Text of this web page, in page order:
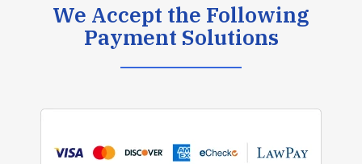
We Accept the Following
Payment Solutions